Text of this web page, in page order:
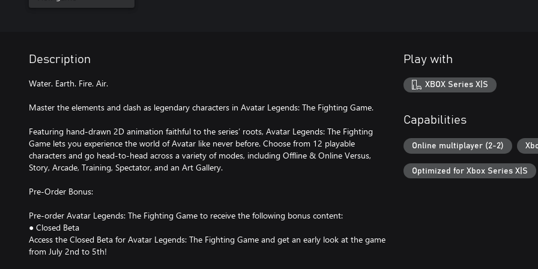
Description
Water. Earth. Fire. Air.
Master the elements and clash as legendary characters in Avatar Legends: The Fighting Game.
Featuring hand-drawn 2D animation faithful to the series’ roots, Avatar Legends: The Fighting
Game lets you experience the world of Avatar like never before. Choose from 12 playable
characters and go head-to-head across a variety of modes, including Offline & Online Versus,
Story, Arcade, Training, Spectator, and an Art Gallery.
Pre-Order Bonus:
Pre-order Avatar Legends: The Fighting Game to receive the following bonus content:
● Closed Beta
Access the Closed Beta for Avatar Legends: The Fighting Game and get an early look at the game
from July 2nd to 5th!
Play with
XBOX Series X|S
Capabilities
Online multiplayer (2-2)
Optimized for Xbox Series X|S